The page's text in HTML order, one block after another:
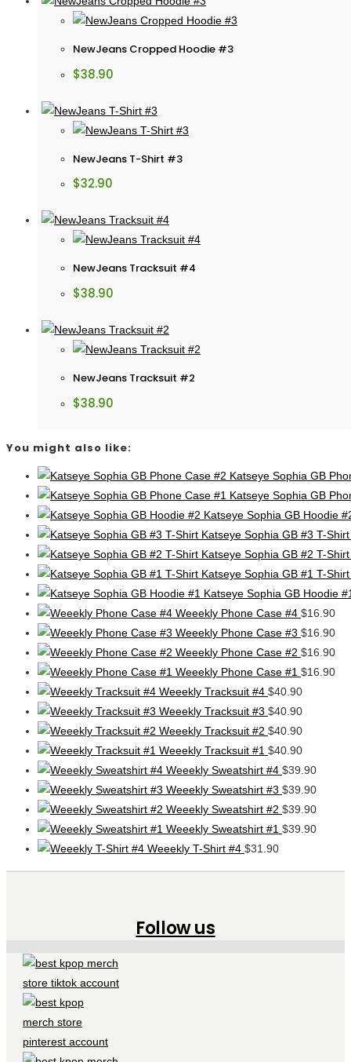
NewJeans Cropped Hoodie #3
$38.90
NewJeans T-Shirt #3
$32.90
NewJeans Tracksuit #4
$38.90
NewJeans Tracksuit #2
$38.90
You might also like:
Katseye Sophia GB
Katseye Sophia GB
Katseye Sophia GB Hoodie
Katseye Sophia GB #3 T-Shirt
Katseye Sophia GB #2 T-Shirt
Katseye Sophia GB #1 T-Shirt
Katseye Sophia GB Hoodie
Weeekly Phone Case #4 $16.90
Weeekly Phone Case #3 $16.90
Weeekly Phone Case #2 $16.90
Weeekly Phone Case #1 $16.90
Weeekly Tracksuit #4 $40.90
Weeekly Tracksuit #3 $40.90
Weeekly Tracksuit #2 $40.90
Weeekly Tracksuit #1 $40.90
Weeekly Sweatshirt #4 $39.90
Weeekly Sweatshirt #3 $39.90
Weeekly Sweatshirt #2 $39.90
Weeekly Sweatshirt #1 $39.90
Weeekly T-Shirt #4 $31.90
Follow us